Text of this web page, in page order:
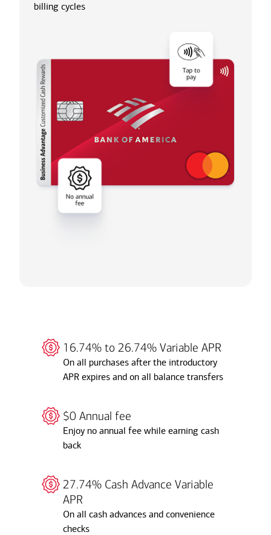
billing cycles
16.74% to 26.74% Variable APR
On all purchases after the introductory
APR expires and on all balance transfers
$0 Annual fee
Enjoy no annual fee while earning cash
back
27.74% Cash Advance Variable
APR
On all cash advances and convenience
checks